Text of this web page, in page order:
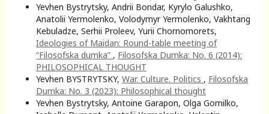
Yevhen Bystrytsky, Andrii Bondar, Kyrylo Galushko,
Anatolii Yermolenko, Volodymyr Yermolenko, Vakhtang
Kebuladze, Serhii Proleev, Yurii Chornomorets,
Ideologies of Maidan: Round-table meeting of
“Filosofska dumka” , Filosofska Dumka: No. 6 (2014):
PHILOSOPHICAL THOUGHT
Yevhen BYSTRYTSKY, War. Culture. Politics , Filosofska
Dumka: No. 3 (2023): Philosophical thought
Yevhen Bystrytsky, Antoine Garapon, Olga Gomilko,